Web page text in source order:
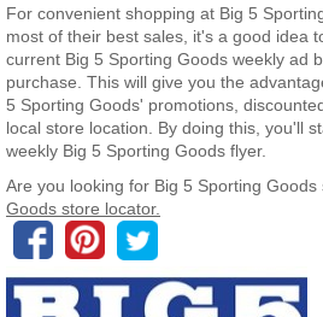
For convenient shopping at Big 5
most of their best sales, it's a good idea
current Big 5 Sporting Goods weekly ad
purchase. This will give you the
5 Sporting Goods' promotions,
local store location. By doing this, you'll
weekly Big 5 Sporting Goods flyer.
Are you looking for Big 5 Sporting Goods
Goods store locator.